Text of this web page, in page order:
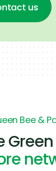
us
us
Bee &
Green